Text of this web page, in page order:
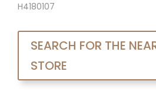
H4180107
SEARCH FOR THE
STORE